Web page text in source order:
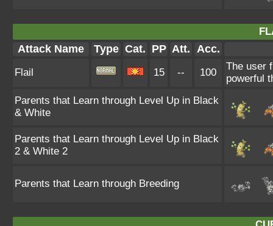
Attack Name Type Cat. PP Att. Acc.
Flail 15 -- 100
The user
powerful
Parents that Learn through Level Up in Black
& White
Parents that Learn through Level Up in Black
2 & White 2
Parents that Learn through Breeding